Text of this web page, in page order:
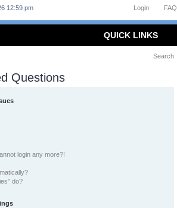
FAQ
Login
12:59 pm
QUICK LINKS
Search
Questions
login any more?!
do?